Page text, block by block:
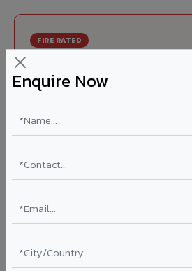
Enquire Now
FIRE RATED
India's first Thomas Bell-Wright
for all buildings above 15 meters in
2016. EN 13501-1 Class A2-s1,d0 rated.
Thickness: 4mm / 6mm
Ideal for:High-rise residential &
government buildings in Jangaon.